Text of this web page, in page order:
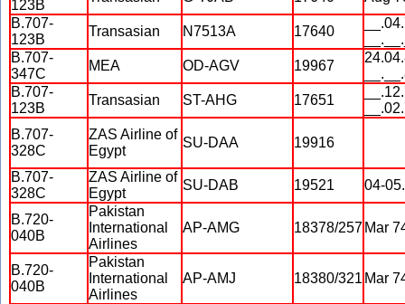
123B
B.707-
123B
Transasian N7513A 17640
B.707-
347C
MEA OD-AGV 19967
B.707-
123B
Transasian ST-AHG 17651
B.707-
328C
ZAS Airline of
Egypt
SU-DAA 19916
B.707-
328C
ZAS Airline of
Egypt
SU-DAB 19521 04-
B.720-
040B
Pakistan
International
Airlines
AP-AMG 18378/257 Mar
B.720-
040B
Pakistan
International
Airlines
AP-AMJ 18380/321 Mar